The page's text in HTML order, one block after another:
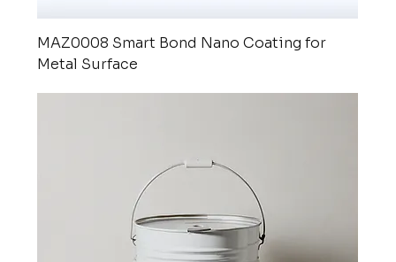
MAZ0008 Smart Bond Nano Coating for
Metal Surface